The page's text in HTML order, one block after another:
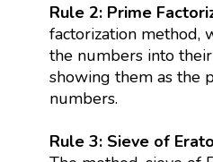
Rule 2: Prime
factorization method,
the numbers into
showing them as the
numbers.
Rule 3: Sieve of